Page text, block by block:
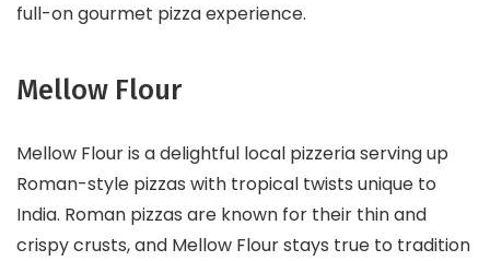
full-on gourmet pizza experience.
Mellow Flour
Mellow Flour is a delightful local pizzeria serving up
Roman-style pizzas with tropical twists unique to
India. Roman pizzas are known for their thin and
crispy crusts, and Mellow Flour stays true to tradition